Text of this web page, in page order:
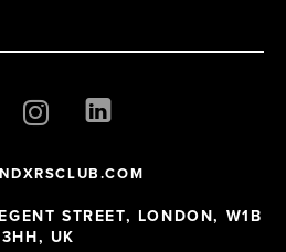
STREET, LONDON, W1B
3HH, UK